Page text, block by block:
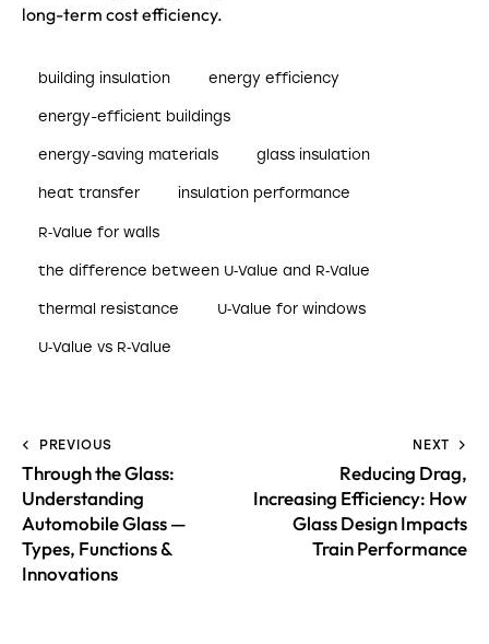
long-term cost efficiency.
building insulation energy efficiency
energy-efficient buildings
energy-saving materials glass insulation
heat transfer insulation performance
R‑Value for walls
the difference between U‑Value and R‑Value
thermal resistance U‑Value for windows
U‑Value vs R‑Value
PREVIOUS
Through the Glass:
Understanding
Automobile Glass —
Types, Functions &
Innovations
NEXT
Reducing Drag,
Increasing Efficiency: How
Glass Design Impacts
Train Performance